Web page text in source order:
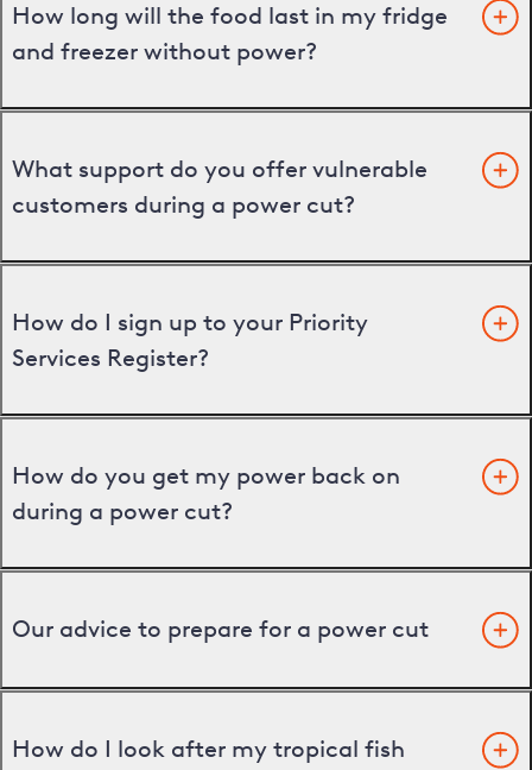
How long will the food last in my fridge
and freezer without power?
What support do you offer vulnerable
customers during a power cut?
How do I sign up to your Priority
Services Register?
How do you get my power back on
during a power cut?
Our advice to prepare for a power cut
How do I look after my tropical fish